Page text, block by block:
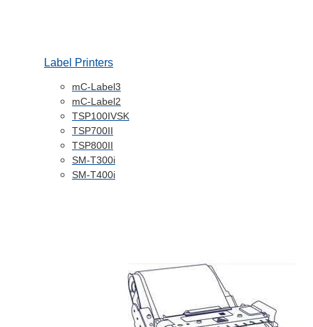
Label Printers
mC-Label3
mC-Label2
TSP100IVSK
TSP700II
TSP800II
SM-T300i
SM-T400i